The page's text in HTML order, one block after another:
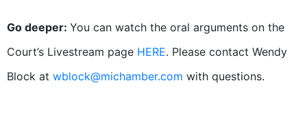
Go deeper: You can watch the oral arguments on the
Court’s Livestream page HERE. Please contact Wendy
Block at wblock@michamber.com with questions.